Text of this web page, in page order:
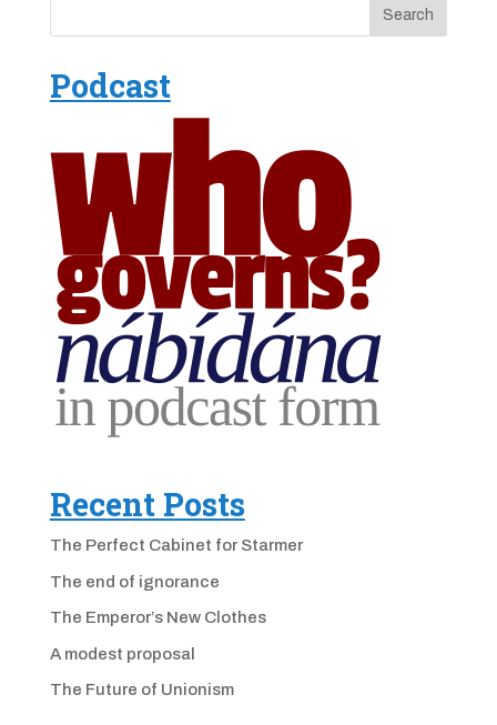
Podcast
Recent Posts
The Perfect Cabinet for Starmer
The end of ignorance
The Emperor’s New Clothes
A modest proposal
The Future of Unionism